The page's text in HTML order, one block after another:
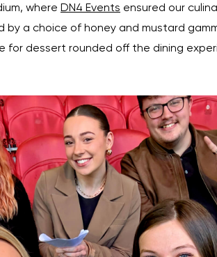
where DN4 Events ensured our
a choice of honey and mustard
for dessert rounded off the dining